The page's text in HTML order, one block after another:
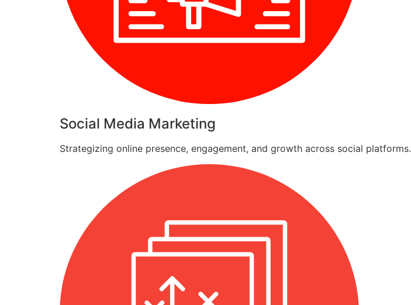
Social Media Marketing
Strategizing online presence, engagement, and growth across social platforms.